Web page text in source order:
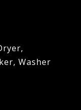
Washer